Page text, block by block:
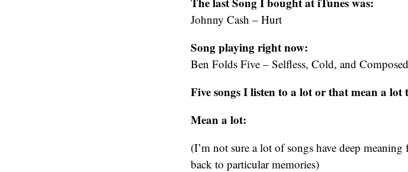
Johnny Cash – Hurt
Song playing right now:
Ben Folds Five – Selfless, Cold, and Composed
Five songs I listen to a lot or that mean a lot
Mean a lot:
(I’m not sure a lot of songs have deep
back to particular memories)